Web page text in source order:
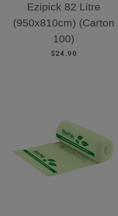
Ezipick 82 Litre
(950x810cm) (Carton
100)
REGULAR PRICE
$24.90